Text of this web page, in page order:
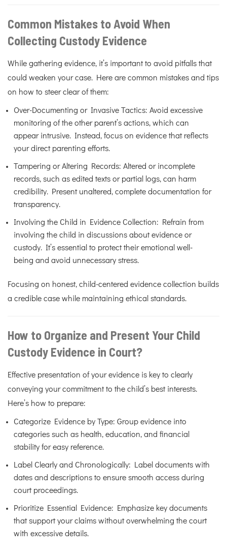
Common Mistakes to Avoid When
Collecting Custody Evidence
While gathering evidence, it’s important to avoid pitfalls that
could weaken your case. Here are common mistakes and tips
on how to steer clear of them:
Over-Documenting or Invasive Tactics: Avoid excessive
monitoring of the other parent’s actions, which can
appear intrusive. Instead, focus on evidence that reflects
your direct parenting efforts.
Tampering or Altering Records: Altered or incomplete
records, such as edited texts or partial logs, can harm
credibility. Present unaltered, complete documentation for
transparency.
Involving the Child in Evidence Collection: Refrain from
involving the child in discussions about evidence or
custody. It’s essential to protect their emotional well-
being and avoid unnecessary stress.
Focusing on honest, child-centered evidence collection builds
a credible case while maintaining ethical standards.
How to Organize and Present Your Child
Custody Evidence in Court?
Effective presentation of your evidence is key to clearly
conveying your commitment to the child’s best interests.
Here’s how to prepare:
Categorize Evidence by Type: Group evidence into
categories such as health, education, and financial
stability for easy reference.
Label Clearly and Chronologically: Label documents with
dates and descriptions to ensure smooth access during
court proceedings.
Prioritize Essential Evidence: Emphasize key documents
that support your claims without overwhelming the court
with excessive details.